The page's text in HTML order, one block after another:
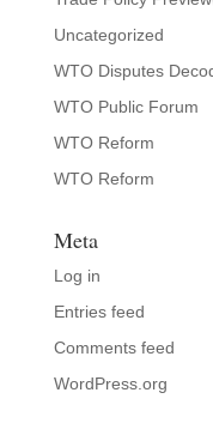
Uncategorized
WTO Disputes
WTO Public Forum
WTO Reform
WTO Reform
Meta
Log in
Entries feed
Comments feed
WordPress.org